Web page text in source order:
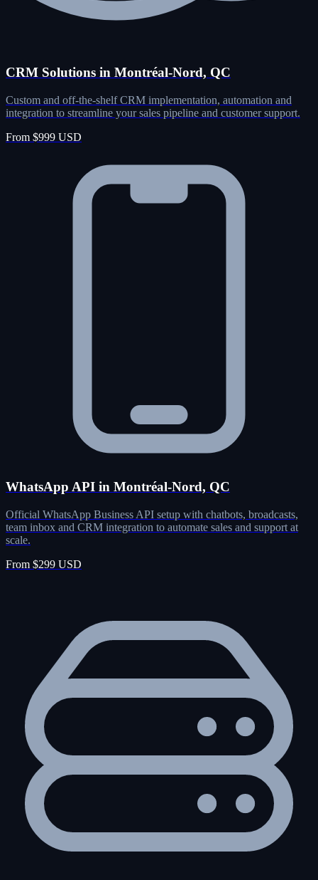
CRM Solutions in Montréal-Nord, QC
Custom and off-the-shelf CRM implementation, automation and
integration to streamline your sales pipeline and customer support.
From $999 USD
WhatsApp API in Montréal-Nord, QC
Official WhatsApp Business API setup with chatbots, broadcasts,
team inbox and CRM integration to automate sales and support at
scale.
From $299 USD